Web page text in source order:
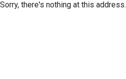
Sorry, there's nothing at this address.